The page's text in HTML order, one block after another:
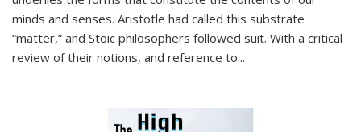
minds and senses. Aristotle had called this substrate
“matter,” and Stoic philosophers followed suit. With a critical
review of their notions, and reference to...